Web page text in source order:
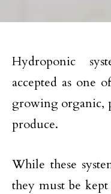
Hydroponic
accepted as one
growing organic,
produce.
While these
they must be